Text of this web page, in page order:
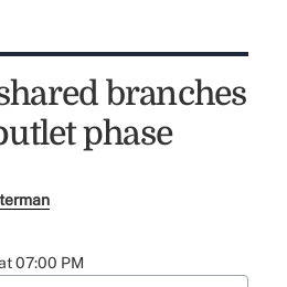
branches
phase
07:00 PM